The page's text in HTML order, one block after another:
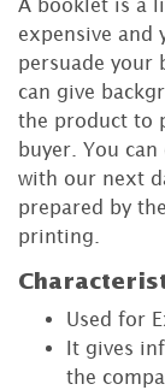
A booklet is a
expensive and
persuade your
can give
the product to
buyer. You
with our next
prepared by
printing.
Used for
It gives
the